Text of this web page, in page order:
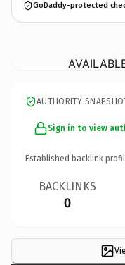
GoDaddy-protected
AUTHORITY
Sign in to view
Established backlink
BACKLINKS
0